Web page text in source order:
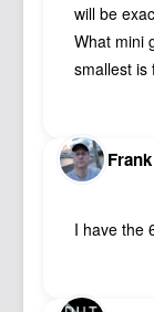
will be
What mini
smallest is
I have the